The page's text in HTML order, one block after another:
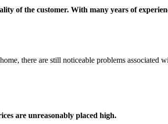
of the customer. With many years of
there are still noticeable problems associated
are unreasonably placed high.